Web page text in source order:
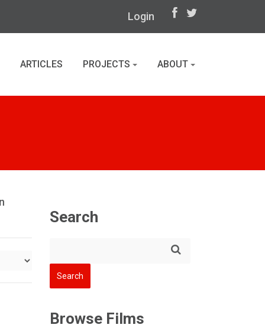
Login
ARTICLES PROJECTS ABOUT
Search
Browse Films